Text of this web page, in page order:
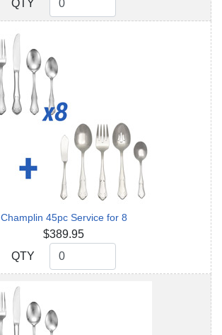
QTY
QTY
Champlin 45pc Service for 8
$389.95
QTY
QTY